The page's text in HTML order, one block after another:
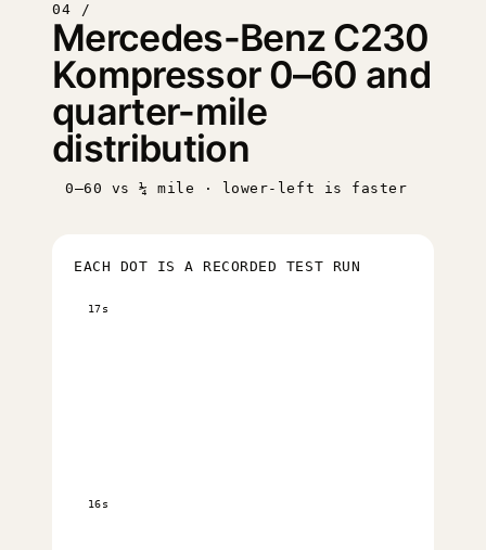
04 /
Mercedes-Benz C230
Kompressor 0–60 and
quarter-mile
distribution
0–60 vs ¼ mile · lower-left is faster
EACH DOT IS A RECORDED TEST RUN
16s
17s